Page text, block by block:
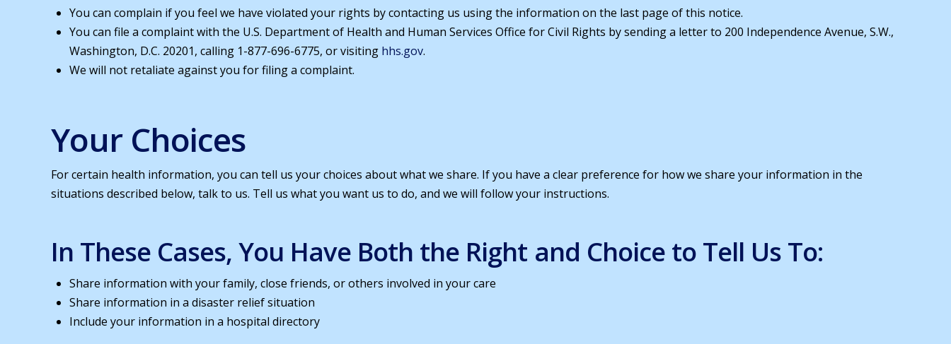
You can complain if you feel we have violated your rights by contacting us using the information on the last page of this notice.
You can file a complaint with the U.S. Department of Health and Human Services Office for Civil Rights by sending a letter to 200 Independence Avenue, S.W.,
Washington, D.C. 20201, calling 1-877-696-6775, or visiting hhs.gov.
We will not retaliate against you for filing a complaint.
Your Choices
For certain health information, you can tell us your choices about what we share. If you have a clear preference for how we share your information in the
situations described below, talk to us. Tell us what you want us to do, and we will follow your instructions.
In These Cases, You Have Both the Right and Choice to Tell Us To:
Share information with your family, close friends, or others involved in your care
Share information in a disaster relief situation
Include your information in a hospital directory